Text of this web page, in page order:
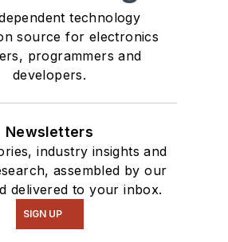
technology
source for electronics
programmers and
developers.
Newsletters
industry insights and
assembled by our
delivered to your inbox.
SIGN UP